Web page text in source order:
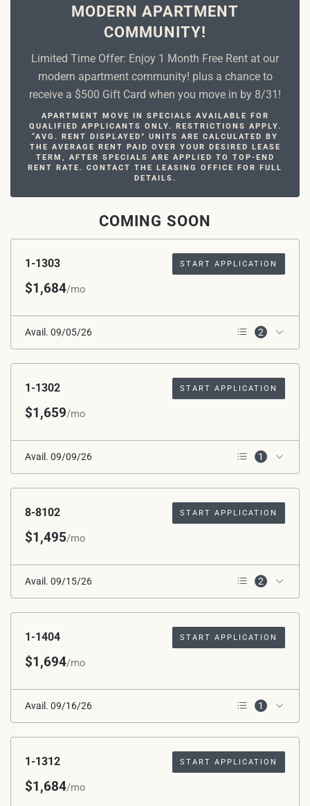
MODERN APARTMENT
COMMUNITY!
Limited Time Offer: Enjoy 1 Month Free Rent at our
modern apartment community! plus a chance to
receive a $500 Gift Card when you move in by 8/31!
APARTMENT MOVE IN SPECIALS AVAILABLE FOR
QUALIFIED APPLICANTS ONLY. RESTRICTIONS APPLY.
“AVG. RENT DISPLAYED” UNITS ARE CALCULATED BY
THE AVERAGE RENT PAID OVER YOUR DESIRED LEASE
TERM, AFTER SPECIALS ARE APPLIED TO TOP-END
RENT RATE. CONTACT THE LEASING OFFICE FOR FULL
DETAILS.
COMING SOON
1-1303 START APPLICATION
$1,684/mo
Avail. 09/05/26 2
2nd Floor Corner Unit
1-1302 START APPLICATION
$1,659/mo
Avail. 09/09/26 1
2nd Floor
8-8102 START APPLICATION
$1,495/mo
Avail. 09/15/26 2
1st Floor
*Avg. Rent after Special
Applied
1-1404 START APPLICATION
$1,694/mo
Avail. 09/16/26 1
3rd Floor
1-1312 START APPLICATION
$1,684/mo